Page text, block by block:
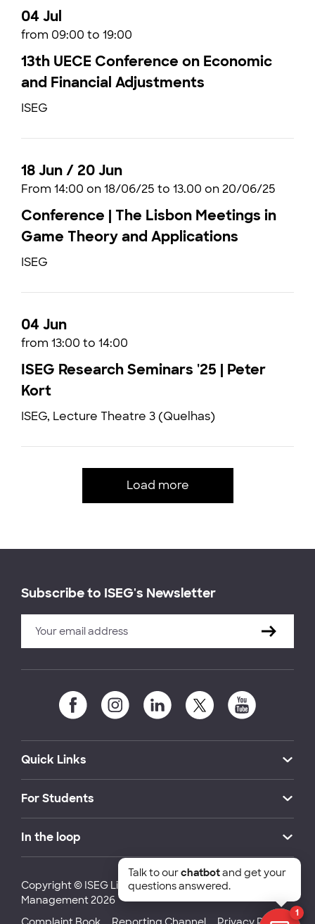
04 Jul
from 09:00 to 19:00
13th UECE Conference on Economic
and Financial Adjustments
ISEG
18 Jun / 20 Jun
From 14:00 on 18/06/25 to 13.00 on 20/06/25
Conference | The Lisbon Meetings in
Game Theory and Applications
ISEG
04 Jun
from 13:00 to 14:00
ISEG Research Seminars '25 | Peter
Kort
ISEG, Lecture Theatre 3 (Quelhas)
Load more
Subscribe to ISEG's Newsletter
Quick Links
For Students
In the loop
Copyright © ISEG Lisbon School of Economics and
Management 2026
1
Talk to ourchatbotand get your
questions answered.